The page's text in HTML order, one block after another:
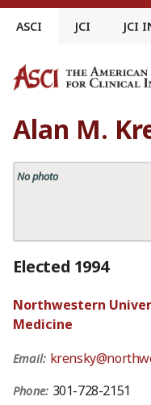
Skip
ASCI JCI JCI
Alan M.
No photo
Elected 1994
Northwestern
Medicine
Email:
Phone: 301-728-2151